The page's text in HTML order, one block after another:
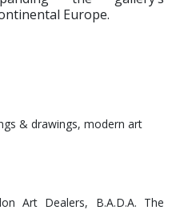
Europe.
& drawings, modern art
Art Dealers, B.A.D.A. The